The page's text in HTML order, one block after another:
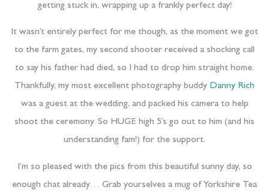
getting stuck in, wrapping up a frankly perfect day!
It wasn’t entirely perfect for me though, as the moment we got
to the farm gates, my second shooter received a shocking call
to say his father had died, so I had to drop him straight home.
Thankfully, my most excellent photography buddy Danny Rich
was a guest at the wedding, and packed his camera to help
shoot the ceremony. So HUGE high 5’s go out to him (and his
understanding fam!) for the support.
I’m so pleased with the pics from this beautiful sunny day, so
enough chat already… Grab yourselves a mug of Yorkshire Tea